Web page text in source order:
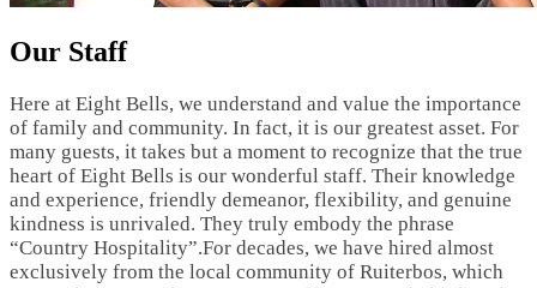
Our Staff
Here at Eight Bells, we understand and value the importance
of family and community. In fact, it is our greatest asset. For
many guests, it takes but a moment to recognize that the true
heart of Eight Bells is our wonderful staff. Their knowledge
and experience, friendly demeanor, flexibility, and genuine
kindness is unrivaled. They truly embody the phrase
“Country Hospitality”.For decades, we have hired almost
exclusively from the local community of Ruiterbos, which